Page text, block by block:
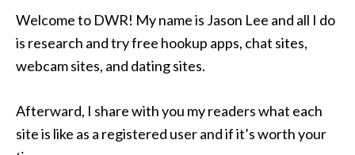
Welcome to DWR! My name is Jason Lee and all I do
is research and try free hookup apps, chat sites,
webcam sites, and dating sites.
Afterward, I share with you my readers what each
site is like as a registered user and if it’s worth your